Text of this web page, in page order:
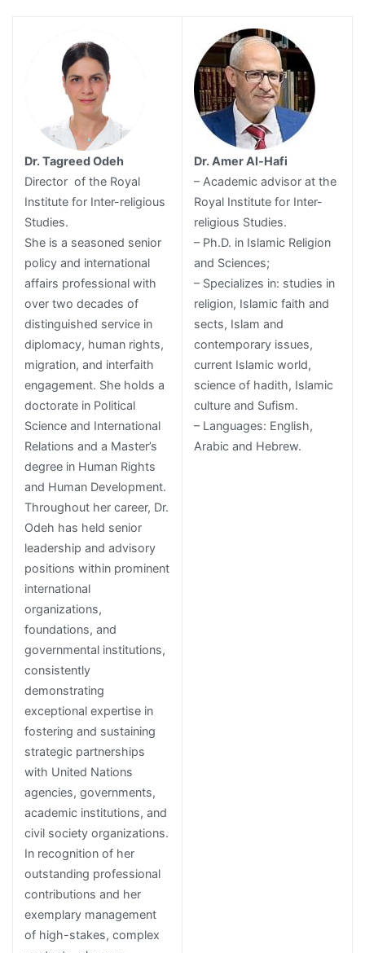
Dr. Tagreed Odeh
Director of the Royal
Institute for Inter-religious
Studies.
She is a seasoned senior
policy and international
affairs professional with
over two decades of
distinguished service in
diplomacy, human rights,
migration, and interfaith
engagement. She holds a
doctorate in Political
Science and International
Relations and a Master’s
degree in Human Rights
and Human Development.
Throughout her career, Dr.
Odeh has held senior
leadership and advisory
positions within prominent
international
organizations,
foundations, and
governmental institutions,
consistently
demonstrating
exceptional expertise in
fostering and sustaining
strategic partnerships
with United Nations
agencies, governments,
academic institutions, and
civil society organizations.
In recognition of her
outstanding professional
contributions and her
exemplary management
of high-stakes, complex
Dr. Amer Al-Hafi
– Academic advisor at the
Royal Institute for Inter-
religious Studies.
– Ph.D. in Islamic Religion
and Sciences;
– Specializes in: studies in
religion, Islamic faith and
sects, Islam and
contemporary issues,
current Islamic world,
science of hadith, Islamic
culture and Sufism.
– Languages: English,
Arabic and Hebrew.